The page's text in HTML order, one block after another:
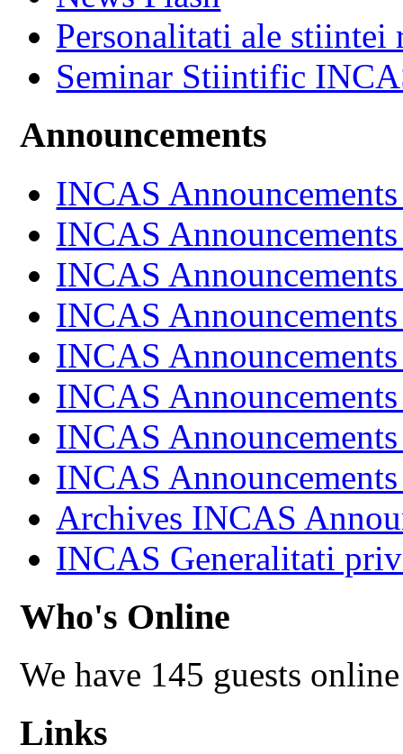
Personalitati ale stiintei
Seminar Stiintific
Announcements
INCAS
INCAS
INCAS
INCAS
INCAS
INCAS
INCAS
INCAS
Archives INCAS
INCAS Generalitati
Who's Online
We have 145 guests online
Links